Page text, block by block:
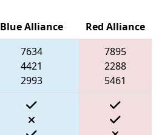
Blue Alliance
Red Alliance
7634
4421
2993
7895
2288
5461